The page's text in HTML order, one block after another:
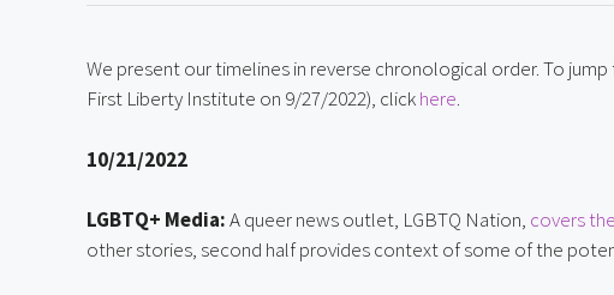
We present our timelines in reverse chronological order. To
First Liberty Institute on 9/27/2022), click here.
10/21/2022
LGBTQ+ Media: A queer news outlet, LGBTQ Nation, covers
other stories, second half provides context of some of the